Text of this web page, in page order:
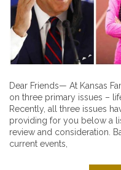
Dear Friends— At Kansas
on three primary issues –
Recently, all three issues
providing for you below a
review and consideration.
current events,